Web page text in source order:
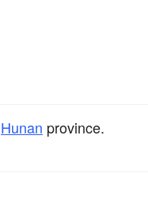
Hunan province.